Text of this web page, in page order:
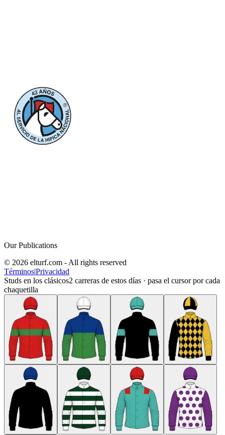
Our Publications
© 2026 elturf.com - All rights reserved
Términos|Privacidad
Studs en los clásicos2 carreras de estos días · pasa el cursor por cada
chaquetilla